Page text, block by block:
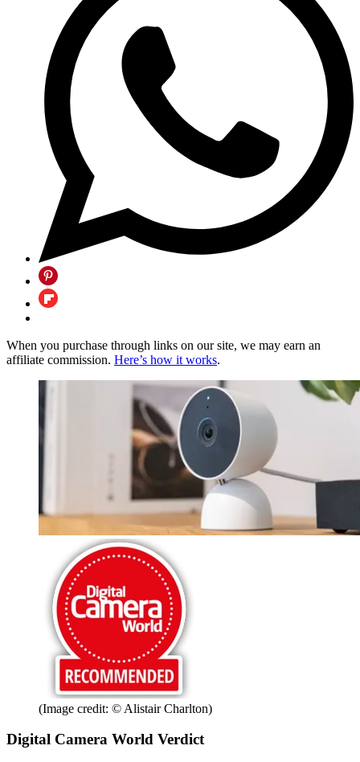
When you purchase through links on our site, we may earn an
affiliate commission. Here’s how it works.
(Image credit: © Alistair Charlton)
Digital Camera World Verdict